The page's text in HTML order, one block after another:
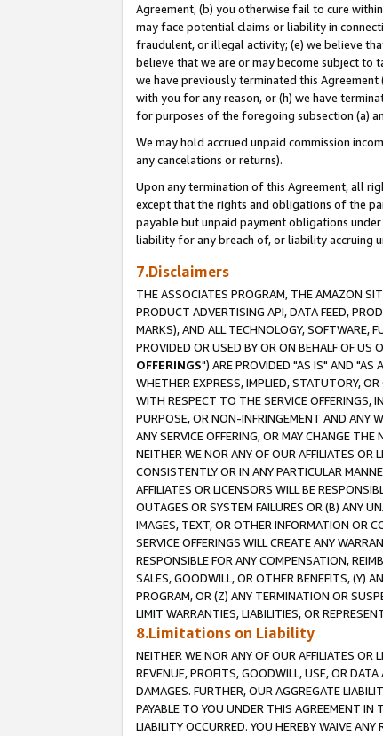
Agreement, (b) you otherwise fail to cure
may face potential claims or liability in
fraudulent, or illegal activity; (e) we believe
believe that we are or may become subject to
we have previously terminated this
with you for any reason, or (h) we have
for purposes of the foregoing subsection (a)
We may hold accrued unpaid commission
any cancelations or returns).
Upon any termination of this Agreement, all
except that the rights and obligations of the
payable but unpaid payment obligations
liability for any breach of, or liability accruing
7.Disclaimers
THE ASSOCIATES PROGRAM, THE AMAZON
PRODUCT ADVERTISING API, DATA FEED,
MARKS), AND ALL TECHNOLOGY, SOFTWARE,
PROVIDED OR USED BY OR ON BEHALF OF US
OFFERINGS") ARE PROVIDED "AS IS" AND "AS
WHETHER EXPRESS, IMPLIED, STATUTORY,
WITH RESPECT TO THE SERVICE OFFERINGS,
PURPOSE, OR NON-INFRINGEMENT AND ANY
ANY SERVICE OFFERING, OR MAY CHANGE
NEITHER WE NOR ANY OF OUR AFFILIATES
CONSISTENTLY OR IN ANY PARTICULAR
AFFILIATES OR LICENSORS WILL BE
OUTAGES OR SYSTEM FAILURES OR (B) ANY
IMAGES, TEXT, OR OTHER INFORMATION OR
SERVICE OFFERINGS WILL CREATE ANY
RESPONSIBLE FOR ANY COMPENSATION,
SALES, GOODWILL, OR OTHER BENEFITS, (Y)
PROGRAM, OR (Z) ANY TERMINATION OR
LIMIT WARRANTIES, LIABILITIES, OR
8.Limitations on Liability
NEITHER WE NOR ANY OF OUR AFFILIATES OR
REVENUE, PROFITS, GOODWILL, USE, OR
DAMAGES. FURTHER, OUR AGGREGATE
PAYABLE TO YOU UNDER THIS AGREEMENT
LIABILITY OCCURRED. YOU HEREBY WAIVE